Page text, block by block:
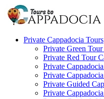
Private Cappadocia Tours
Private Green
Private Red Tour
Private
Private
Private Guided
Private